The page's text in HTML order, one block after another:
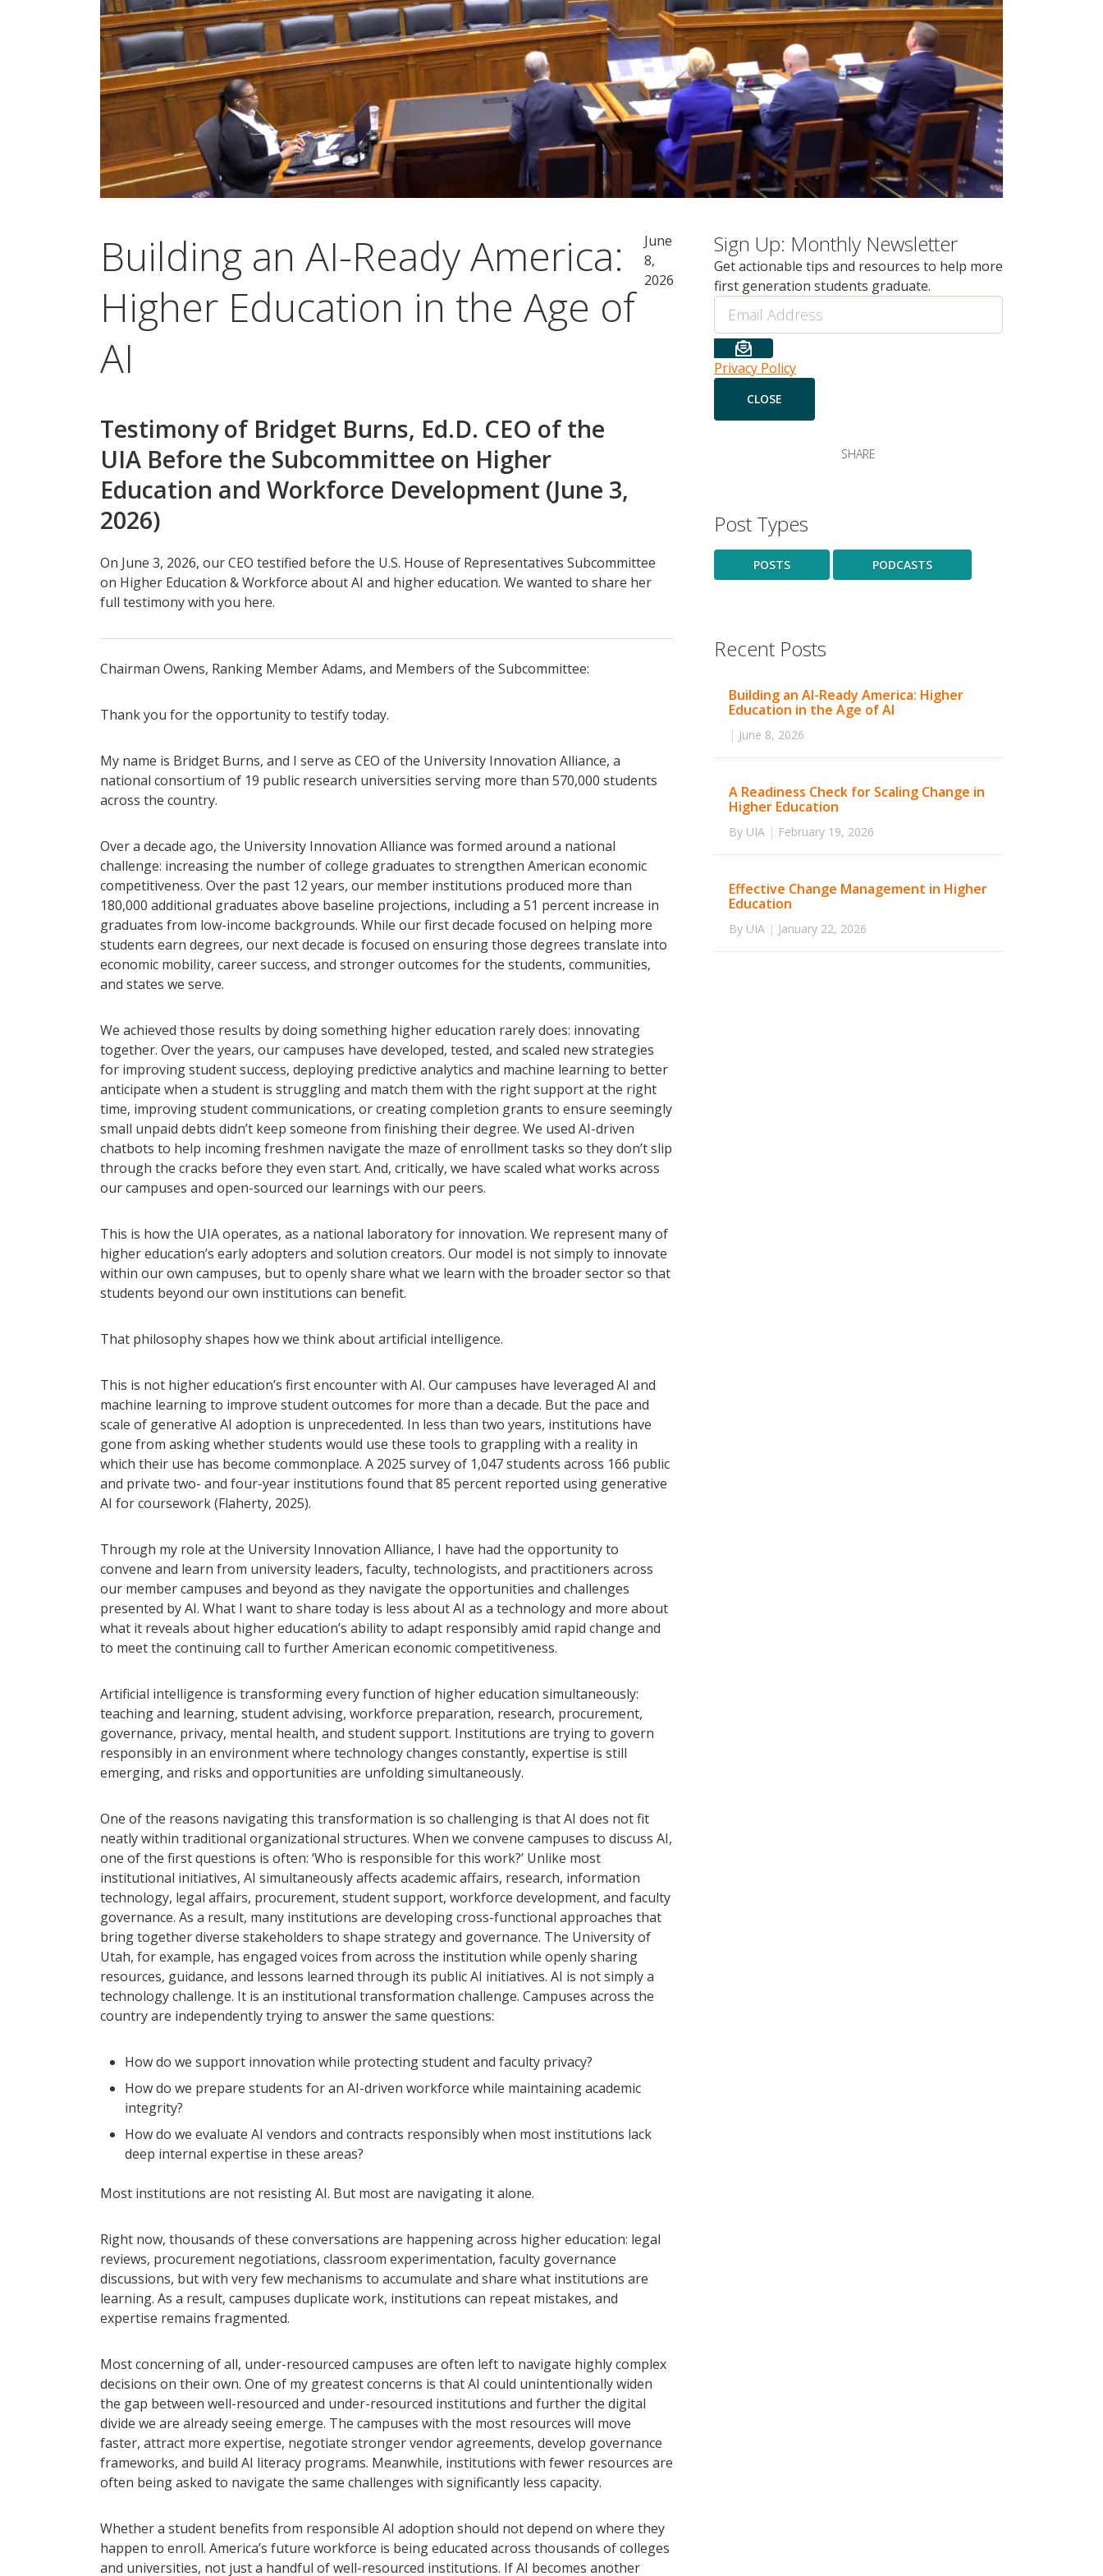
Building an AI-Ready America:
Higher Education in the Age of
AI
Testimony of Bridget Burns, Ed.D. CEO of the
UIA Before the Subcommittee on Higher
Education and Workforce Development (June 3,
2026)
June
8,
2026
On June 3, 2026, our CEO testified before the U.S. House of Representatives Subcommittee
on Higher Education & Workforce about AI and higher education. We wanted to share her
full testimony with you here.
Chairman Owens, Ranking Member Adams, and Members of the Subcommittee:
Thank you for the opportunity to testify today.
My name is Bridget Burns, and I serve as CEO of the University Innovation Alliance, a
national consortium of 19 public research universities serving more than 570,000 students
across the country.
Over a decade ago, the University Innovation Alliance was formed around a national
challenge: increasing the number of college graduates to strengthen American economic
competitiveness. Over the past 12 years, our member institutions produced more than
180,000 additional graduates above baseline projections, including a 51 percent increase in
graduates from low-income backgrounds. While our first decade focused on helping more
students earn degrees, our next decade is focused on ensuring those degrees translate into
economic mobility, career success, and stronger outcomes for the students, communities,
and states we serve.
We achieved those results by doing something higher education rarely does: innovating
together. Over the years, our campuses have developed, tested, and scaled new strategies
for improving student success, deploying predictive analytics and machine learning to better
anticipate when a student is struggling and match them with the right support at the right
time, improving student communications, or creating completion grants to ensure seemingly
small unpaid debts didn’t keep someone from finishing their degree. We used AI-driven
chatbots to help incoming freshmen navigate the maze of enrollment tasks so they don’t slip
through the cracks before they even start. And, critically, we have scaled what works across
our campuses and open-sourced our learnings with our peers.
This is how the UIA operates, as a national laboratory for innovation. We represent many of
higher education’s early adopters and solution creators. Our model is not simply to innovate
within our own campuses, but to openly share what we learn with the broader sector so that
students beyond our own institutions can benefit.
That philosophy shapes how we think about artificial intelligence.
This is not higher education’s first encounter with AI. Our campuses have leveraged AI and
machine learning to improve student outcomes for more than a decade. But the pace and
scale of generative AI adoption is unprecedented. In less than two years, institutions have
gone from asking whether students would use these tools to grappling with a reality in
which their use has become commonplace. A 2025 survey of 1,047 students across 166 public
and private two- and four-year institutions found that 85 percent reported using generative
AI for coursework (Flaherty, 2025).
Through my role at the University Innovation Alliance, I have had the opportunity to
convene and learn from university leaders, faculty, technologists, and practitioners across
our member campuses and beyond as they navigate the opportunities and challenges
presented by AI. What I want to share today is less about AI as a technology and more about
what it reveals about higher education’s ability to adapt responsibly amid rapid change and
to meet the continuing call to further American economic competitiveness.
Artificial intelligence is transforming every function of higher education simultaneously:
teaching and learning, student advising, workforce preparation, research, procurement,
governance, privacy, mental health, and student support. Institutions are trying to govern
responsibly in an environment where technology changes constantly, expertise is still
emerging, and risks and opportunities are unfolding simultaneously.
One of the reasons navigating this transformation is so challenging is that AI does not fit
neatly within traditional organizational structures. When we convene campuses to discuss AI,
one of the first questions is often: ‘Who is responsible for this work?’ Unlike most
institutional initiatives, AI simultaneously affects academic affairs, research, information
technology, legal affairs, procurement, student support, workforce development, and faculty
governance. As a result, many institutions are developing cross-functional approaches that
bring together diverse stakeholders to shape strategy and governance. The University of
Utah, for example, has engaged voices from across the institution while openly sharing
resources, guidance, and lessons learned through its public AI initiatives. AI is not simply a
technology challenge. It is an institutional transformation challenge. Campuses across the
country are independently trying to answer the same questions:
How do we support innovation while protecting student and faculty privacy?
How do we prepare students for an AI-driven workforce while maintaining academic
integrity?
How do we evaluate AI vendors and contracts responsibly when most institutions lack
deep internal expertise in these areas?
Most institutions are not resisting AI. But most are navigating it alone.
Right now, thousands of these conversations are happening across higher education: legal
reviews, procurement negotiations, classroom experimentation, faculty governance
discussions, but with very few mechanisms to accumulate and share what institutions are
learning. As a result, campuses duplicate work, institutions can repeat mistakes, and
expertise remains fragmented.
Most concerning of all, under-resourced campuses are often left to navigate highly complex
decisions on their own. One of my greatest concerns is that AI could unintentionally widen
the gap between well-resourced and under-resourced institutions and further the digital
divide we are already seeing emerge. The campuses with the most resources will move
faster, attract more expertise, negotiate stronger vendor agreements, develop governance
frameworks, and build AI literacy programs. Meanwhile, institutions with fewer resources are
often being asked to navigate the same challenges with significantly less capacity.
Whether a student benefits from responsible AI adoption should not depend on where they
happen to enroll. America’s future workforce is being educated across thousands of colleges
and universities, not just a handful of well-resourced institutions. If AI becomes another
Sign Up: Monthly Newsletter
Get actionable tips and resources to help more
first generation students graduate.
Email
Privacy Policy
SHARE
Post Types
POSTS PODCASTS
Recent Posts
Building an AI-Ready America: Higher
Education in the Age of AI
| June 8, 2026
A Readiness Check for Scaling Change in
Higher Education
By UIA | February 19, 2026
Effective Change Management in Higher
Education
By UIA | January 22, 2026